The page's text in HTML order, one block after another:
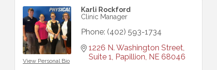
View Personal Bio
Karli Rockford
Clinic Manager
Phone: (402) 593-1734
1226 N. Washington Street,
Suite 1 Papillion NE 68046